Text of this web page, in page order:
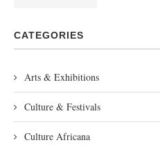
CATEGORIES
Arts & Exhibitions
Culture & Festivals
Culture Africana